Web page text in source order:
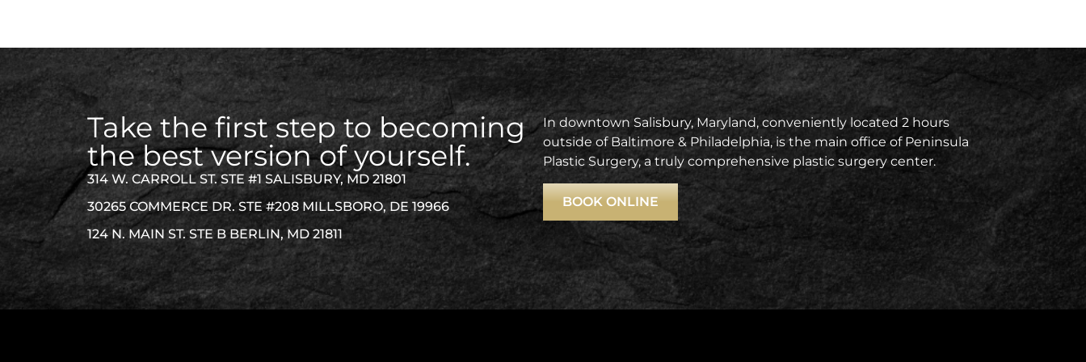
Take the first step to becoming
the best version of yourself.
314 W. CARROLL ST. STE #1 SALISBURY, MD 21801
30265 COMMERCE DR. STE #208 MILLSBORO, DE 19966
124 N. MAIN ST. STE B BERLIN, MD 21811
In downtown Salisbury, Maryland, conveniently located 2 hours
outside of Baltimore & Philadelphia, is the main office of Peninsula
Plastic Surgery, a truly comprehensive plastic surgery center.
BOOK ONLINE